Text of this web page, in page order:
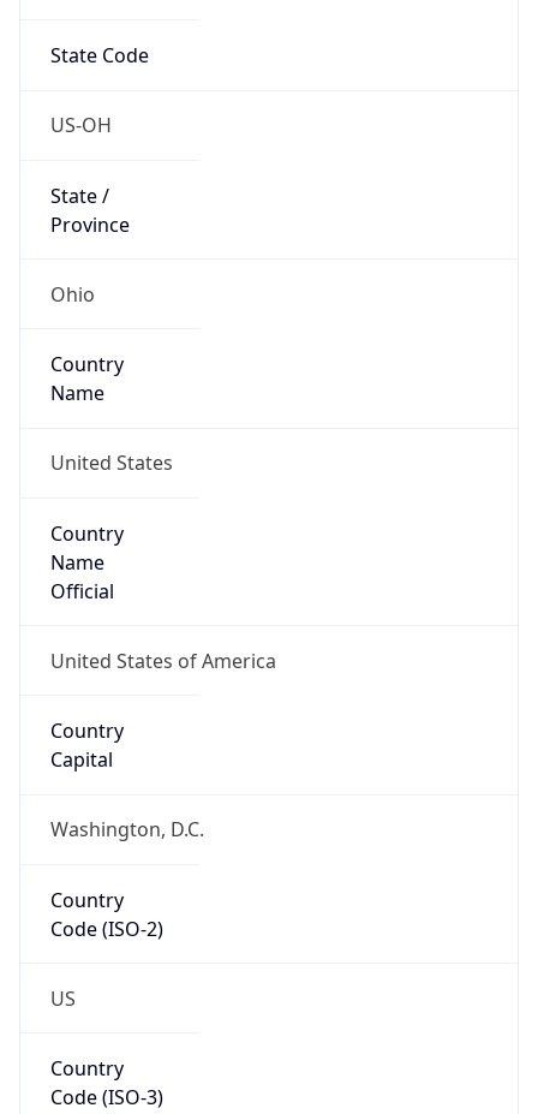
State Code
US-OH
State /
Province
Ohio
Country
Name
United States
Country
Name
Official
United States of America
Country
Capital
Washington, D.C.
Country
Code (ISO-2)
US
Country
Code (ISO-3)